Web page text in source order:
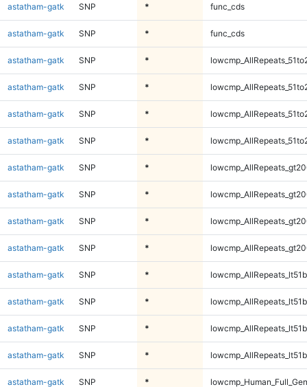
astatham-gatk SNP * func_cds
astatham-gatk SNP * func_cds
astatham-gatk SNP *
astatham-gatk SNP *
astatham-gatk SNP *
astatham-gatk SNP *
astatham-gatk SNP *
astatham-gatk SNP *
astatham-gatk SNP *
astatham-gatk SNP *
astatham-gatk SNP *
astatham-gatk SNP *
astatham-gatk SNP *
astatham-gatk SNP *
astatham-gatk SNP *